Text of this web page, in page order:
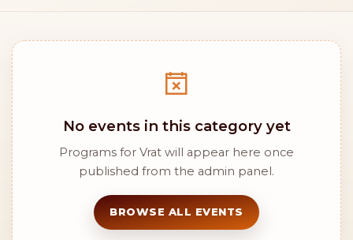
No events in this category yet
Programs for Vrat will appear here once
published from the admin panel.
BROWSE ALL EVENTS